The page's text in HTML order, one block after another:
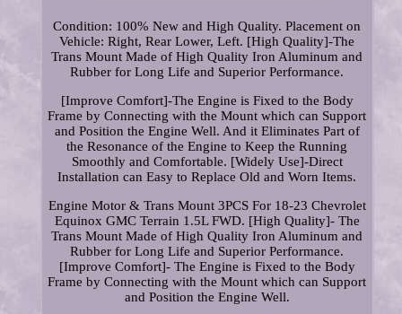
Condition: 100% New and High Quality. Placement on
Vehicle: Right, Rear Lower, Left. [High Quality]-The
Trans Mount Made of High Quality Iron Aluminum and
Rubber for Long Life and Superior Performance.
[Improve Comfort]-The Engine is Fixed to the Body
Frame by Connecting with the Mount which can Support
and Position the Engine Well. And it Eliminates Part of
the Resonance of the Engine to Keep the Running
Smoothly and Comfortable. [Widely Use]-Direct
Installation can Easy to Replace Old and Worn Items.
Engine Motor & Trans Mount 3PCS For 18-23 Chevrolet
Equinox GMC Terrain 1.5L FWD. [High Quality]- The
Trans Mount Made of High Quality Iron Aluminum and
Rubber for Long Life and Superior Performance.
[Improve Comfort]- The Engine is Fixed to the Body
Frame by Connecting with the Mount which can Support
and Position the Engine Well.